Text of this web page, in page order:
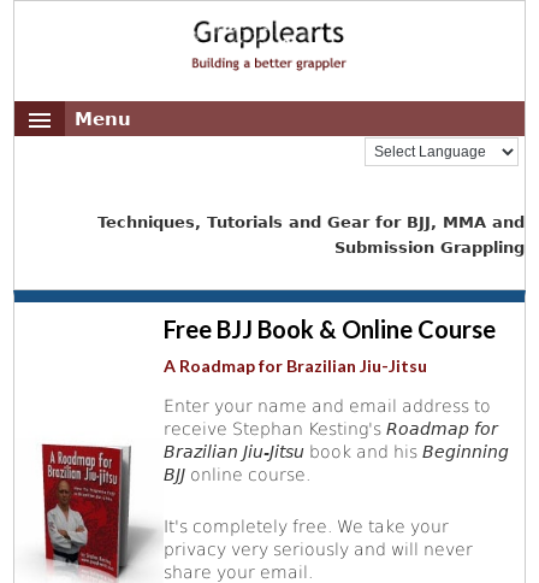
Menu
Techniques, Tutorials and Gear for BJJ, MMA and
Submission Grappling
Free BJJ Book & Online Course
A Roadmap for Brazilian Jiu-Jitsu
Enter your name and email address to
receive Stephan Kesting'sRoadmap for
Brazilian Jiu-Jitsu book and hisBeginning
BJJ online course.
It's completely free. We take your
privacy very seriously and will never
share your email.